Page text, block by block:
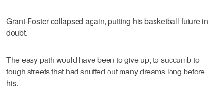
Grant-Foster collapsed again, putting his basketball future in
doubt.
The easy path would have been to give up, to succumb to
tough streets that had snuffed out many dreams long before
his.